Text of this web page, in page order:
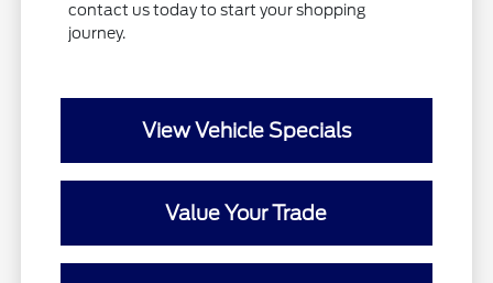
contact us today to start your shopping
journey.
View Vehicle Specials
Value Your Trade